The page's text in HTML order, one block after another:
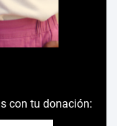
con tu donación: